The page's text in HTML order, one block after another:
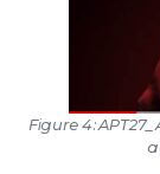
Figure 4: